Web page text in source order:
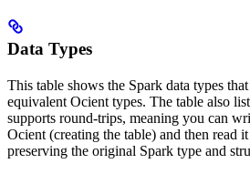
Data Types
This table shows the Spark data types
equivalent Ocient types. The table also
supports round-trips, meaning you can
Ocient (creating the table) and then read
preserving the original Spark type and